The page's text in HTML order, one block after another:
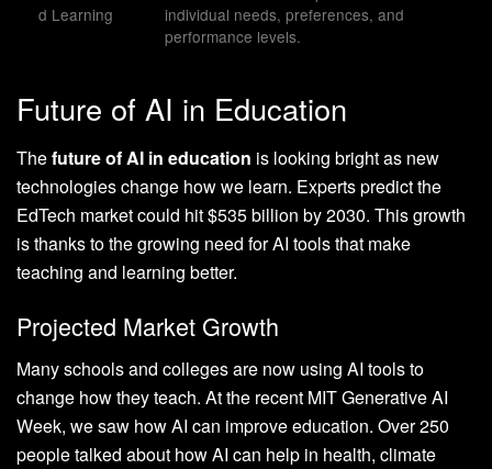
d Learning
individual needs, preferences, and
performance levels.
Future of AI in Education
Thefuture of AI in education is looking bright as new
technologies change how we learn. Experts predict the
EdTech market could hit $535 billion by 2030. This growth
is thanks to the growing need for AI tools that make
teaching and learning better.
Projected Market Growth
Many schools and colleges are now using AI tools to
change how they teach. At the recent MIT Generative AI
Week, we saw how AI can improve education. Over 250
people talked about how AI can help in health, climate